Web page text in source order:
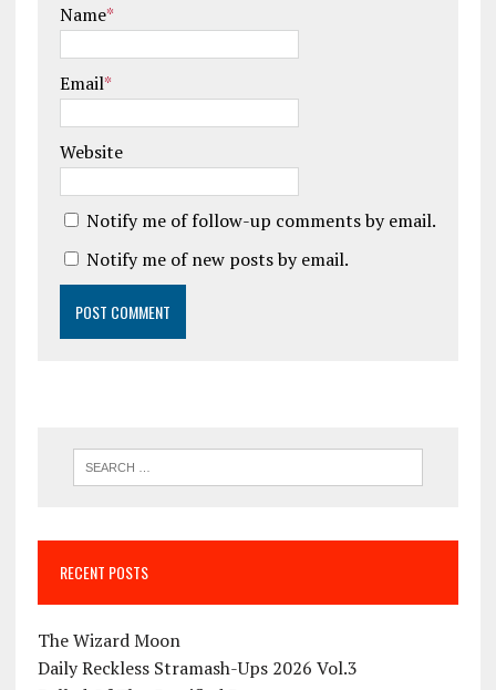
Name*
Email*
Website
Notify me of follow-up comments by email.
Notify me of new posts by email.
RECENT POSTS
The Wizard Moon
Daily Reckless Stramash-Ups 2026 Vol.3